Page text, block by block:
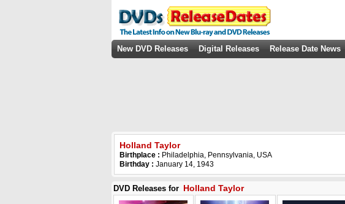
New DVD Releases Digital Releases Release Date News
Holland Taylor
Birthplace : Philadelphia, Pennsylvania, USA
Birthday : January 14, 1943
DVD Releases for Holland Taylor